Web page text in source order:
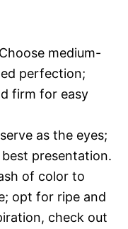
medium-
perfection;
firm for easy
as the eyes;
presentation.
of color to
opt for ripe and
check out